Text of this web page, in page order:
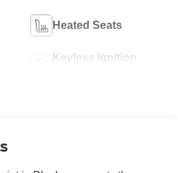
Heated Seats
Keyless Ignition